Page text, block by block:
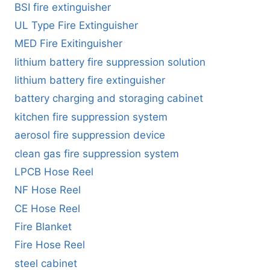
BSI fire extinguisher
UL Type Fire Extinguisher
MED Fire Exitinguisher
lithium battery fire suppression solution
lithium battery fire extinguisher
battery charging and storaging cabinet
kitchen fire suppression system
aerosol fire suppression device
clean gas fire suppression system
LPCB Hose Reel
NF Hose Reel
CE Hose Reel
Fire Blanket
Fire Hose Reel
steel cabinet